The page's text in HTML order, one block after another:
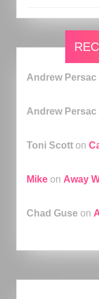
Andrew Persac
Andrew Persac
Toni Scott on
Mike on Away
Chad Guse on